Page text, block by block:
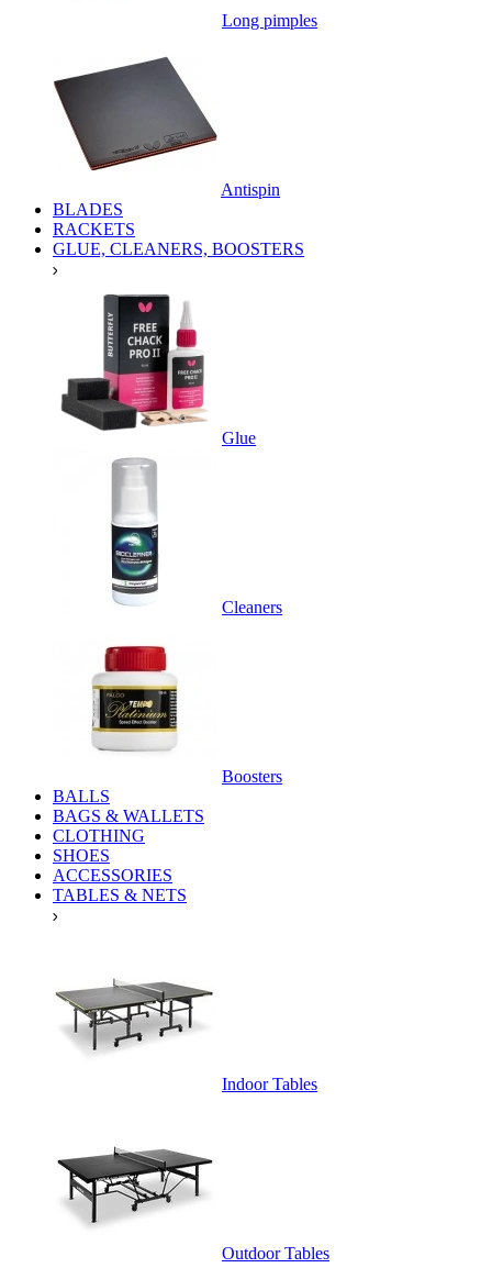
Long pimples
Antispin
BLADES
RACKETS
GLUE, CLEANERS, BOOSTERS
Glue
Cleaners
Boosters
BALLS
BAGS & WALLETS
CLOTHING
SHOES
ACCESSORIES
TABLES & NETS
Indoor Tables
Outdoor Tables